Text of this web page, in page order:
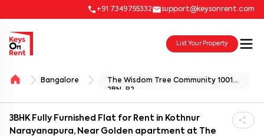
+91 7349755332 support@keysonrent.com
List Your Property
Bangalore
The Wisdom Tree Community 1001
2BN-R2
3BHK Fully Furnished Flat for Rent in Kothnur
Narayanapura, Near Golden apartment at The